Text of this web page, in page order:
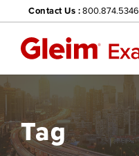
Contact Us :800.874.5346
Tag